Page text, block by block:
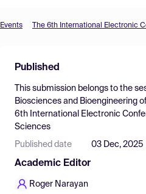
Find Events
Pricing
Resources
Events The 6th International Electronic
Published
This submission belongs to the
Biosciences and Bioengineering
6th International Electronic
Sciences
Published date 03 Dec, 2025
Academic Editor
Roger Narayan